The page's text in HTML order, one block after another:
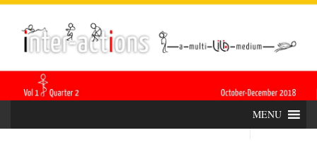
Skip
content
ACTIONS
MENU